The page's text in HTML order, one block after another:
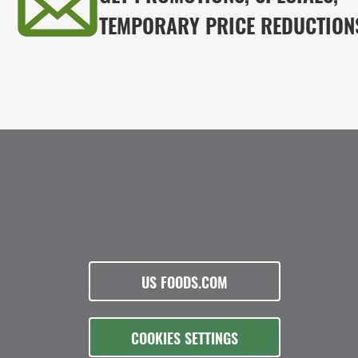
TEMPORARY PRICE
US FOODS.COM
COOKIES SETTINGS